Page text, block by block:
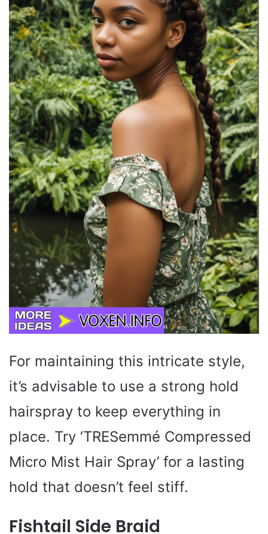
For maintaining this intricate style,
it’s advisable to use a strong hold
hairspray to keep everything in
place. Try ‘TRESemmé Compressed
Micro Mist Hair Spray’ for a lasting
hold that doesn’t feel stiff.
Fishtail Side Braid